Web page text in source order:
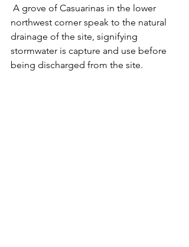
northwest corner speak to the natural
drainage of the site, signifying
stormwater is capture and use before
being discharged from the site.